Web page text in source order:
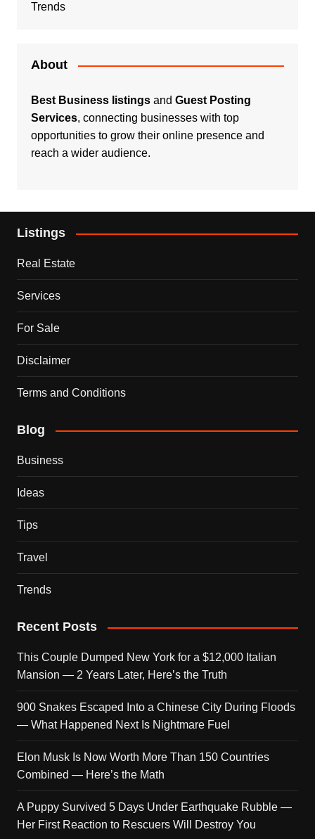
Trends
About
Best Business listingsand Guest Posting
Services, connecting businesses with top
opportunities to grow their online presence and
reach a wider audience.
Listings
Real Estate
Services
For Sale
Disclaimer
Terms and Conditions
Blog
Business
Ideas
Tips
Travel
Trends
Recent Posts
This Couple Dumped New York for a $12,000 Italian
Mansion — 2 Years Later, Here’s the Truth
900 Snakes Escaped Into a Chinese City During Floods
— What Happened Next Is Nightmare Fuel
Elon Musk Is Now Worth More Than 150 Countries
Combined — Here’s the Math
A Puppy Survived 5 Days Under Earthquake Rubble —
Her First Reaction to Rescuers Will Destroy You